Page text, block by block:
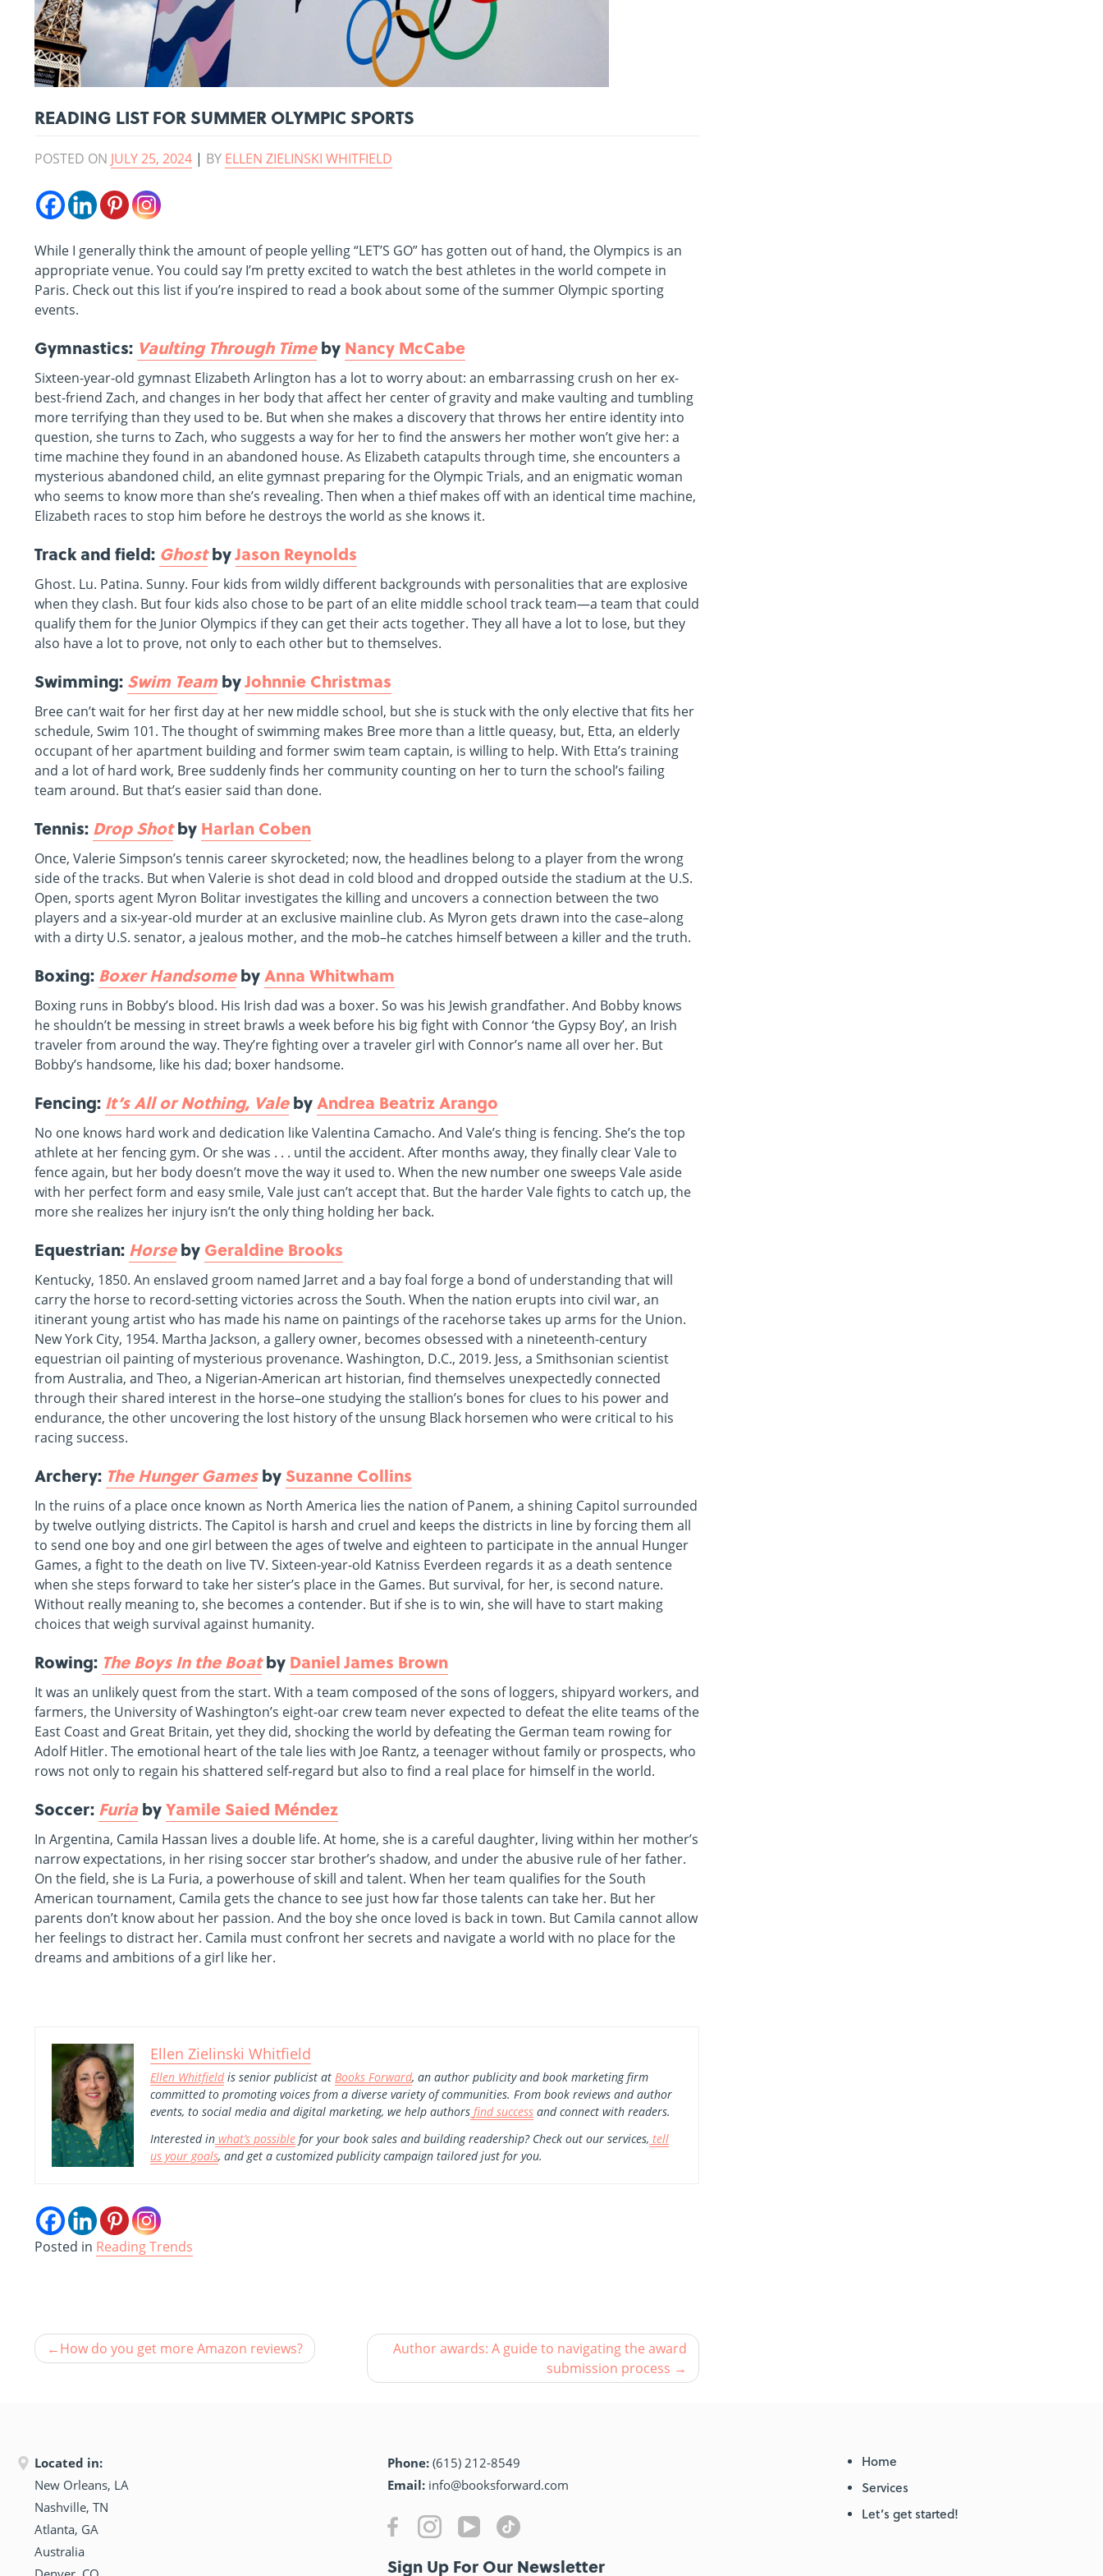
READING LIST FOR SUMMER OLYMPIC SPORTS
POSTED ON JULY 25, 2024 | BY ELLEN ZIELINSKI WHITFIELD
While I generally think the amount of people yelling “LET’S GO” has gotten out of hand, the Olympics is an
appropriate venue. You could say I’m pretty excited to watch the best athletes in the world compete in
Paris. Check out this list if you’re inspired to read a book about some of the summer Olympic sporting
events.
Gymnastics: Vaulting Through Timeby Nancy McCabe
Sixteen-year-old gymnast Elizabeth Arlington has a lot to worry about: an embarrassing crush on her ex-
best-friend Zach, and changes in her body that affect her center of gravity and make vaulting and tumbling
more terrifying than they used to be. But when she makes a discovery that throws her entire identity into
question, she turns to Zach, who suggests a way for her to find the answers her mother won’t give her: a
time machine they found in an abandoned house. As Elizabeth catapults through time, she encounters a
mysterious abandoned child, an elite gymnast preparing for the Olympic Trials, and an enigmatic woman
who seems to know more than she’s revealing. Then when a thief makes off with an identical time machine,
Elizabeth races to stop him before he destroys the world as she knows it.
Track and field: GhostbyJason Reynolds
Ghost. Lu. Patina. Sunny. Four kids from wildly different backgrounds with personalities that are explosive
when they clash. But four kids also chose to be part of an elite middle school track team—a team that could
qualify them for the Junior Olympics if they can get their acts together. They all have a lot to lose, but they
also have a lot to prove, not only to each other but to themselves.
Swimming: Swim TeambyJohnnie Christmas
Bree can’t wait for her first day at her new middle school, but she is stuck with the only elective that fits her
schedule, Swim 101. The thought of swimming makes Bree more than a little queasy, but, Etta, an elderly
occupant of her apartment building and former swim team captain, is willing to help. With Etta’s training
and a lot of hard work, Bree suddenly finds her community counting on her to turn the school’s failing
team around. But that’s easier said than done.
Tennis: Drop Shotby Harlan Coben
Once, Valerie Simpson’s tennis career skyrocketed; now, the headlines belong to a player from the wrong
side of the tracks. But when Valerie is shot dead in cold blood and dropped outside the stadium at the U.S.
Open, sports agent Myron Bolitar investigates the killing and uncovers a connection between the two
players and a six-year-old murder at an exclusive mainline club. As Myron gets drawn into the case–along
with a dirty U.S. senator, a jealous mother, and the mob–he catches himself between a killer and the truth.
Boxing: Boxer HandsomebyAnna Whitwham
Boxing runs in Bobby’s blood. His Irish dad was a boxer. So was his Jewish grandfather. And Bobby knows
he shouldn’t be messing in street brawls a week before his big fight with Connor ‘the Gypsy Boy’, an Irish
traveler from around the way. They’re fighting over a traveler girl with Connor’s name all over her. But
Bobby’s handsome, like his dad; boxer handsome.
Fencing: It’s All or Nothing, ValebyAndrea Beatriz Arango
No one knows hard work and dedication like Valentina Camacho. And Vale’s thing is fencing. She’s the top
athlete at her fencing gym. Or she was . . . until the accident. After months away, they finally clear Vale to
fence again, but her body doesn’t move the way it used to. When the new number one sweeps Vale aside
with her perfect form and easy smile, Vale just can’t accept that. But the harder Vale fights to catch up, the
more she realizes her injury isn’t the only thing holding her back.
Equestrian: Horseby Geraldine Brooks
Kentucky, 1850. An enslaved groom named Jarret and a bay foal forge a bond of understanding that will
carry the horse to record-setting victories across the South. When the nation erupts into civil war, an
itinerant young artist who has made his name on paintings of the racehorse takes up arms for the Union.
New York City, 1954. Martha Jackson, a gallery owner, becomes obsessed with a nineteenth-century
equestrian oil painting of mysterious provenance. Washington, D.C., 2019. Jess, a Smithsonian scientist
from Australia, and Theo, a Nigerian-American art historian, find themselves unexpectedly connected
through their shared interest in the horse–one studying the stallion’s bones for clues to his power and
endurance, the other uncovering the lost history of the unsung Black horsemen who were critical to his
racing success.
Archery: The Hunger GamesbySuzanne Collins
In the ruins of a place once known as North America lies the nation of Panem, a shining Capitol surrounded
by twelve outlying districts. The Capitol is harsh and cruel and keeps the districts in line by forcing them all
to send one boy and one girl between the ages of twelve and eighteen to participate in the annual Hunger
Games, a fight to the death on live TV. Sixteen-year-old Katniss Everdeen regards it as a death sentence
when she steps forward to take her sister’s place in the Games. But survival, for her, is second nature.
Without really meaning to, she becomes a contender. But if she is to win, she will have to start making
choices that weigh survival against humanity.
Rowing: The Boys In the Boat by Daniel James Brown
It was an unlikely quest from the start. With a team composed of the sons of loggers, shipyard workers, and
farmers, the University of Washington’s eight-oar crew team never expected to defeat the elite teams of the
East Coast and Great Britain, yet they did, shocking the world by defeating the German team rowing for
Adolf Hitler. The emotional heart of the tale lies with Joe Rantz, a teenager without family or prospects, who
rows not only to regain his shattered self-regard but also to find a real place for himself in the world.
Soccer: Furia byYamile Saied Méndez
In Argentina, Camila Hassan lives a double life. At home, she is a careful daughter, living within her mother’s
narrow expectations, in her rising soccer star brother’s shadow, and under the abusive rule of her father.
On the field, she is La Furia, a powerhouse of skill and talent. When her team qualifies for the South
American tournament, Camila gets the chance to see just how far those talents can take her. But her
parents don’t know about her passion. And the boy she once loved is back in town. But Camila cannot allow
her feelings to distract her. Camila must confront her secrets and navigate a world with no place for the
dreams and ambitions of a girl like her.
Ellen Zielinski Whitfield
Ellen Whitfieldis senior publicist at Books Forward, an author publicity and book marketing firm
committed to promoting voices from a diverse variety of communities. From book reviews and author
events, to social media and digital marketing, we help authors find success and connect with readers.
Interested in what’s possible for your book sales and building readership? Check out our services, tell
us your goals, and get a customized publicity campaign tailored just for you.
Posted in Reading Trends
How do you get more Amazon reviews?
Author awards: A guide to navigating the award
submission process
Located in:
New Orleans, LA
Nashville, TN
Atlanta, GA
Australia
Phone: (615) 212-8549
Email: info@booksforward.com
Sign Up For Our Newsletter​
Home
Services
Let’s get started!